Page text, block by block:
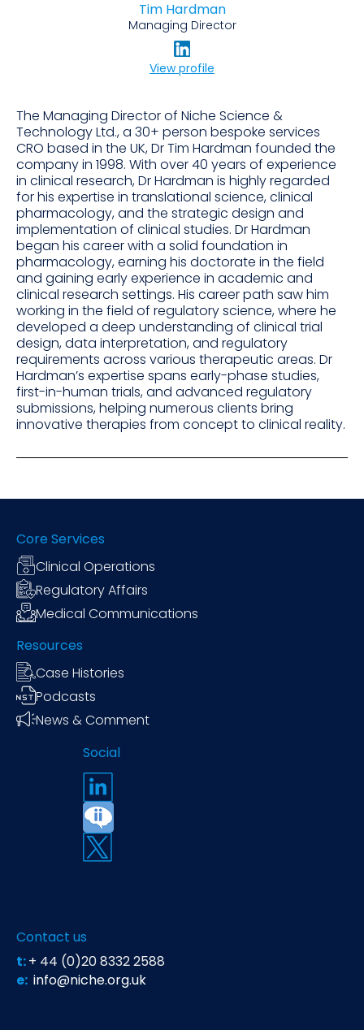
Tim Hardman
Managing Director
View profile
The Managing Director of Niche Science &
Technology Ltd., a 30+ person bespoke services
CRO based in the UK, Dr Tim Hardman founded the
company in 1998. With over 40 years of experience
in clinical research, Dr Hardman is highly regarded
for his expertise in translational science, clinical
pharmacology, and the strategic design and
implementation of clinical studies. Dr Hardman
began his career with a solid foundation in
pharmacology, earning his doctorate in the field
and gaining early experience in academic and
clinical research settings. His career path saw him
working in the field of regulatory science, where he
developed a deep understanding of clinical trial
design, data interpretation, and regulatory
requirements across various therapeutic areas. Dr
Hardman’s expertise spans early-phase studies,
first-in-human trials, and advanced regulatory
submissions, helping numerous clients bring
innovative therapies from concept to clinical reality.
Core Services
Clinical Operations
Regulatory Affairs
Medical Communications
Resources
Case Histories
Podcasts
News & Comment
Social
Contact us
t:+ 44 (0)20 8332 2588
e: info@niche.org.uk